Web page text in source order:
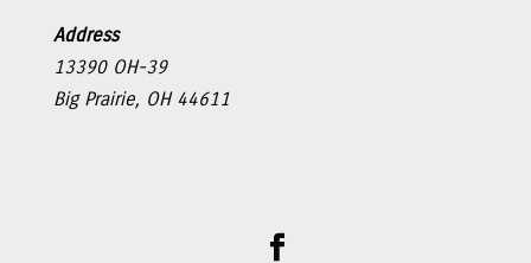
Address
13390 OH-39
Big Prairie, OH 44611